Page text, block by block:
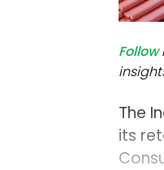
Follow
The
its